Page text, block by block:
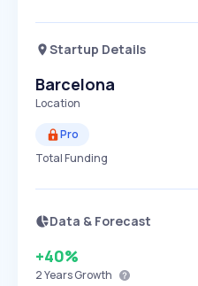
Startup Details
Barcelona
Location
Pro
Total Funding
Data & Forecast
+40%
2 YearsGrowth